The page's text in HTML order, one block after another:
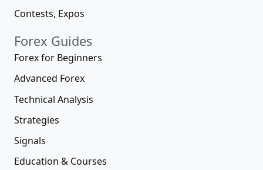
Contests, Expos
Forex Guides
Forex for Beginners
Advanced Forex
Technical Analysis
Strategies
Signals
Education & Courses